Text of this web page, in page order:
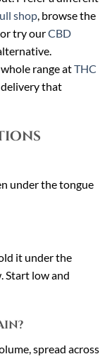
shop, browse the
or try ourCBD
range atTHC
that
under the tongue
it under the
Start low and
spread across